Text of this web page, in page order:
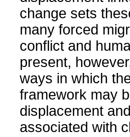
change sets
many forced
conflict and
present,
ways in which
framework may
displacement
associated with